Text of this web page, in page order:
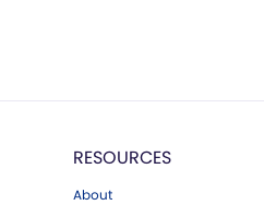
RESOURCES
About